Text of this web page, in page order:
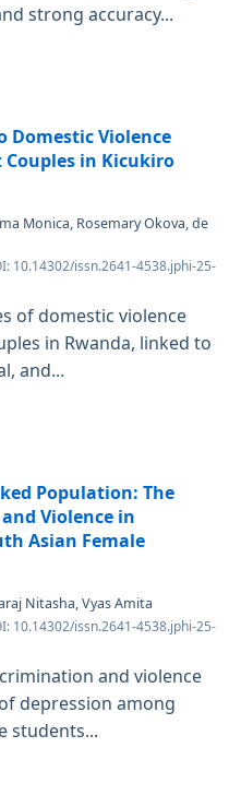
strong accuracy...
Domestic Violence
in Kicukiro
Monica, Rosemary Okova, de
10.14302/issn.2641-4538.jphi-25-
of domestic violence
in Rwanda, linked to
and...
Population: The
Violence in
Asian Female
Nitasha, Vyas Amita
10.14302/issn.2641-4538.jphi-25-
and violence
depression among
students...